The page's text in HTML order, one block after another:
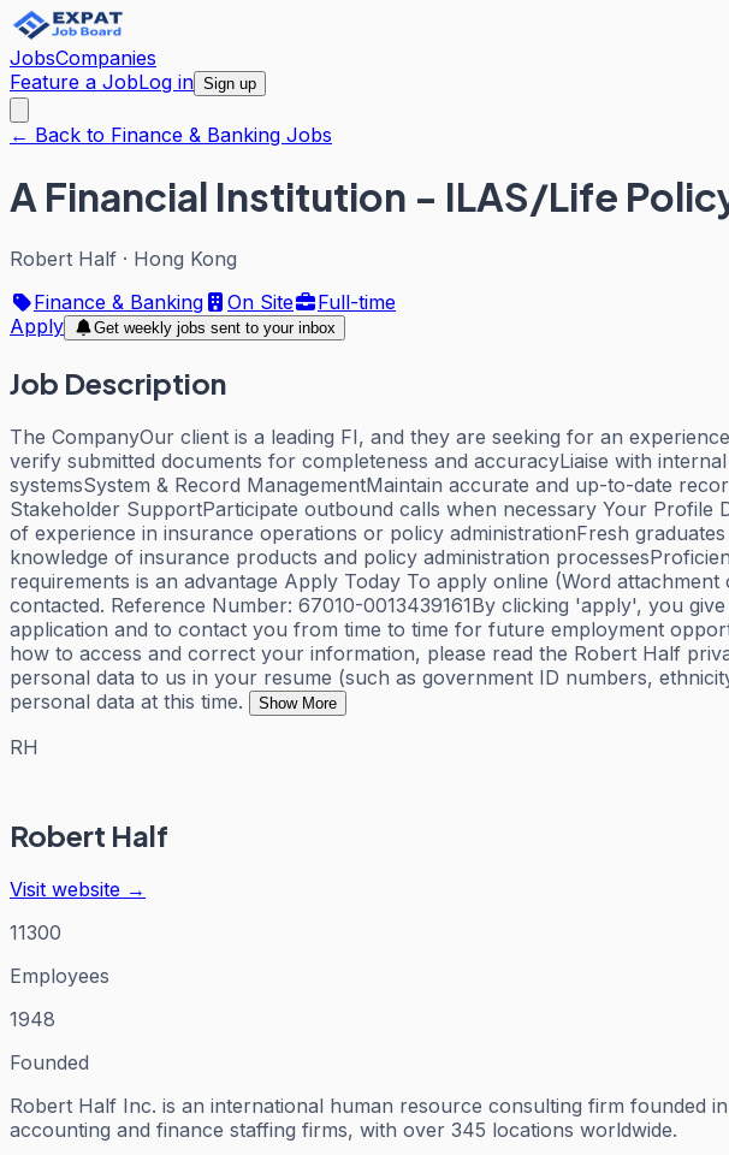
JobsCompanies
Feature a JobLog in Sign up
← Back to Finance & Banking Jobs
A Financial Institution - ILAS/Life
Robert Half · Hong Kong
Finance & Banking
On Site
Full-time
Apply
Get weekly jobs sent to your inbox
Job Description
The CompanyOur client is a leading FI, and they are seeking for an
verify submitted documents for completeness and accuracyLiaise with
systemsSystem & Record ManagementMaintain accurate and up-to-date
Stakeholder SupportParticipate outbound calls when necessary Your Profile
of experience in insurance operations or policy administrationFresh
knowledge of insurance products and policy administration
requirements is an advantage Apply Today To apply online (Word
contacted. Reference Number: 67010-0013439161By clicking 'apply', you
application and to contact you from time to time for future employment
how to access and correct your information, please read the Robert Half
personal data to us in your resume (such as government ID numbers,
personal data at this time.
Show More
RH
Robert Half
Visit website →
11300
Employees
1948
Founded
Robert Half Inc. is an international human resource consulting firm founded
accounting and finance staffing firms, with over 345 locations worldwide.